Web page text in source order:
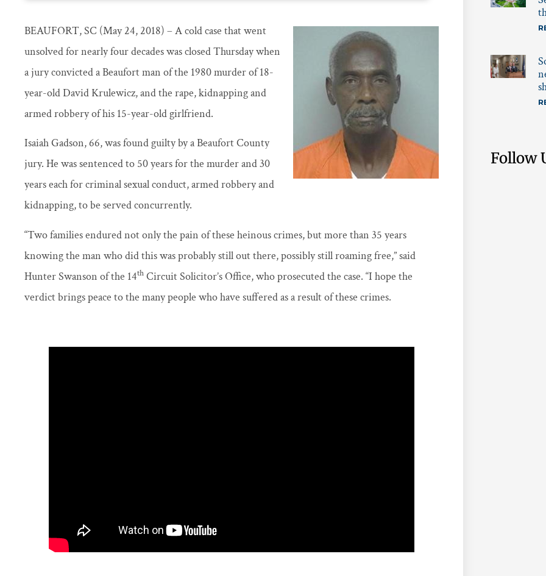
BEAUFORT, SC (May 24, 2018) – A cold case that went
unsolved for nearly four decades was closed Thursday when
a jury convicted a Beaufort man of the 1980 murder of 18-
year-old David Krulewicz, and the rape, kidnapping and
armed robbery of his 15-year-old girlfriend.
Isaiah Gadson, 66, was found guilty by a Beaufort County
jury. He was sentenced to 50 years for the murder and 30
years each for criminal sexual conduct, armed robbery and
kidnapping, to be served concurrently.
“Two families endured not only the pain of these heinous crimes, but more than 35 years
knowing the man who did this was probably still out there, possibly still roaming free,” said
Hunter Swanson of the 14th Circuit Solicitor’s Office, who prosecuted the case. “I hope the
verdict brings peace to the many people who have suffered as a result of these crimes.
Follow